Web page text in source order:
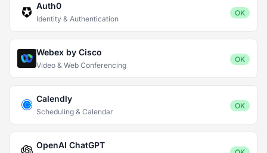
Auth0
Identity & Authentication
OK
Webex by Cisco
Video & Web Conferencing
OK
Calendly
Scheduling & Calendar
OK
OpenAI ChatGPT